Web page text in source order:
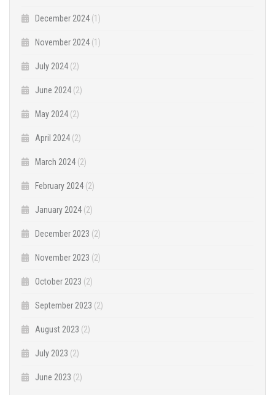
December 2024 (1)
November 2024 (1)
July 2024 (2)
June 2024 (2)
May 2024 (2)
April 2024 (2)
March 2024 (2)
February 2024 (2)
January 2024 (2)
December 2023 (2)
November 2023 (2)
October 2023 (2)
September 2023 (2)
August 2023 (2)
July 2023 (2)
June 2023 (2)